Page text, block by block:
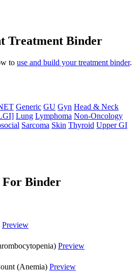
Treatment Binder
to use and build your treatment binder.
Generic GU Gyn Head & Neck
Lung Lymphoma Non-Oncology
Sarcoma Skin Thyroid Upper GI
For Binder
Preview
Preview
(Anemia) Preview